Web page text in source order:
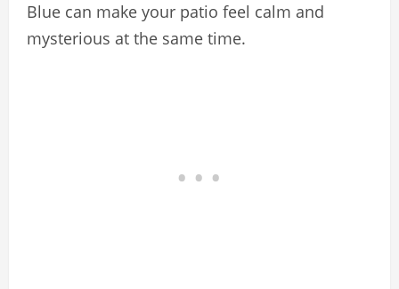
Blue can make your patio feel calm and
mysterious at the same time.